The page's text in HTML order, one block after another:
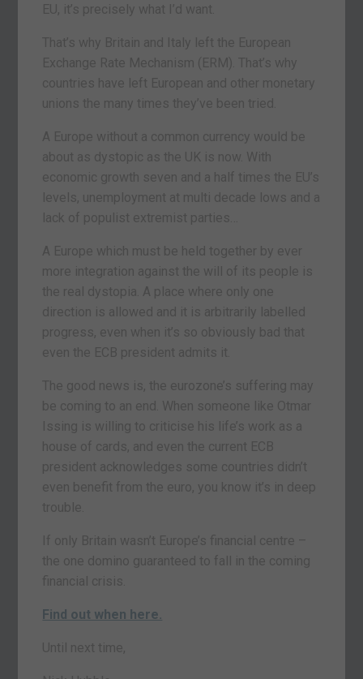
EU, it’s precisely what I’d want.
That’s why Britain and Italy left the European
Exchange Rate Mechanism (ERM). That’s why
countries have left European and other monetary
unions the many times they’ve been tried.
A Europe without a common currency would be
about as dystopic as the UK is now. With
economic growth seven and a half times the EU’s
levels, unemployment at multi decade lows and a
lack of populist extremist parties…
A Europe which must be held together by ever
more integration against the will of its people is
the real dystopia. A place where only one
direction is allowed and it is arbitrarily labelled
progress, even when it’s so obviously bad that
even the ECB president admits it.
The good news is, the eurozone’s suffering may
be coming to an end. When someone like Otmar
Issing is willing to criticise his life’s work as a
house of cards, and even the current ECB
president acknowledges some countries didn’t
even benefit from the euro, you know it’s in deep
trouble.
If only Britain wasn’t Europe’s financial centre –
the one domino guaranteed to fall in the coming
financial crisis.
Find out when here.
Until next time,